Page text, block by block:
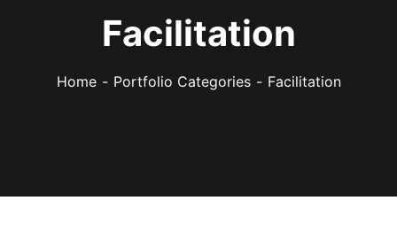
Facilitation
Home Portfolio Categories Facilitation